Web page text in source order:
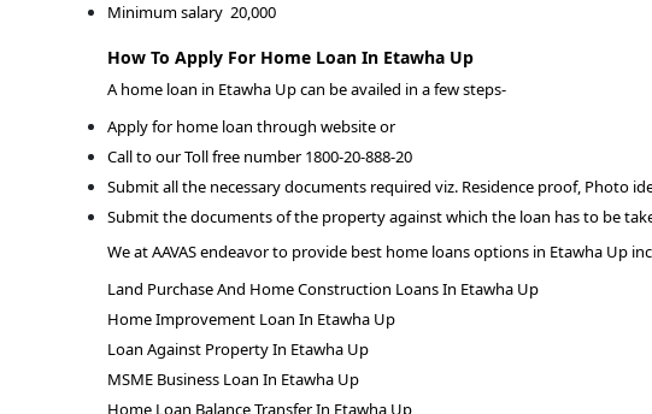
Minimum salary 20,000
How To Apply For Home Loan In Etawha Up
A home loan in Etawha Up can be availed in a few steps-
Apply for home loan through website or
Call to our Toll free number 1800-20-888-20
Submit all the necessary documents required viz. Residence proof, Photo
Submit the documents of the property against which the loan has to be
We at AAVAS endeavor to provide best home loans options in Etawha Up
Land Purchase And Home Construction Loans In Etawha Up
Home Improvement Loan In Etawha Up
Loan Against Property In Etawha Up
MSME Business Loan In Etawha Up
Home Loan Balance Transfer In Etawha Up